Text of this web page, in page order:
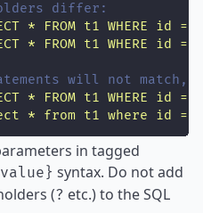
differ:
* FROM t1 WHERE id =
* FROM t1 WHERE id
will not match,
* FROM t1 WHERE id =
* from t1 where id =
in tagged
syntax. Do not add
(? etc.) to the SQL